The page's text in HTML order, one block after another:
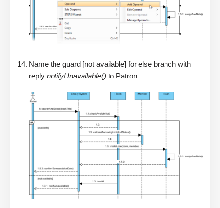
Name the guard [not available] for else branch with
reply notifyUnavailable() to Patron.